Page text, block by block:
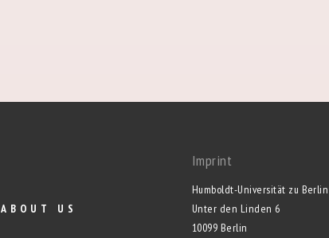
ABOUT US
Imprint
Humboldt-Universität zu Berlin
Unter den Linden 6
10099 Berlin